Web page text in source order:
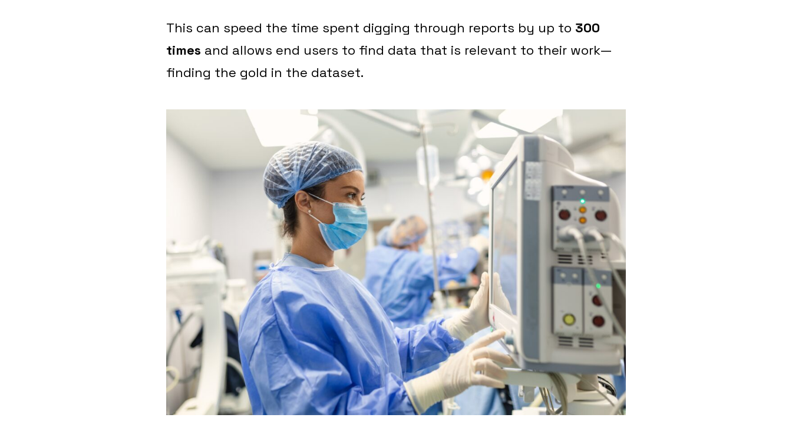
This can speed the time spent digging through reports by up to 300
times and allows end users to find data that is relevant to their work—
finding the gold in the dataset.